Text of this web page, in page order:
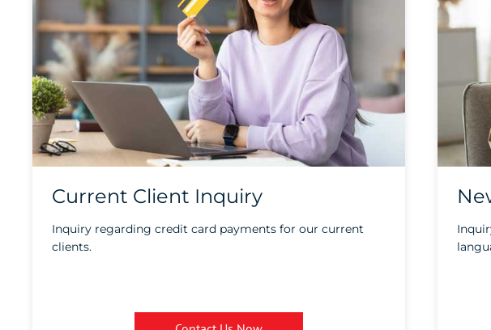
Current Client Inquiry
Inquiry regarding credit card payments for our current
clients.